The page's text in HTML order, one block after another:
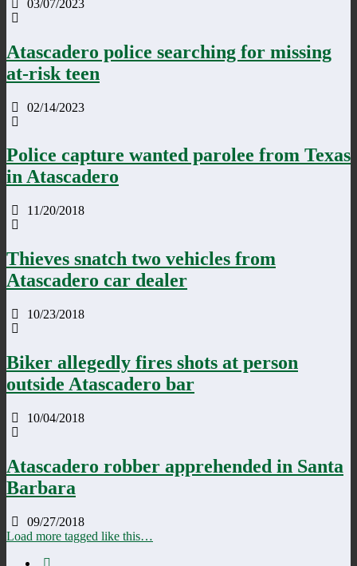
03/07/2023
Atascadero police searching for missing
at-risk teen
02/14/2023
Police capture wanted parolee from Texas
in Atascadero
11/20/2018
Thieves snatch two vehicles from
Atascadero car dealer
10/23/2018
Biker allegedly fires shots at person
outside Atascadero bar
10/04/2018
Atascadero robber apprehended in Santa
Barbara
09/27/2018
Load more tagged like this…